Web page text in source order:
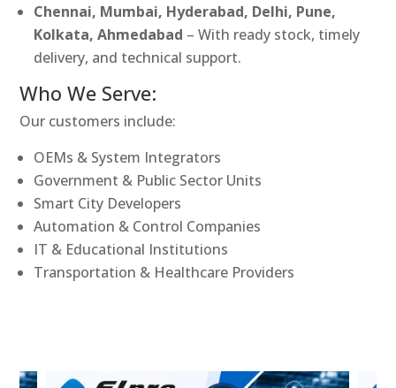
Chennai, Mumbai, Hyderabad, Delhi, Pune,
Kolkata, Ahmedabad – With ready stock, timely
delivery, and technical support.
Who We Serve:
Our customers include:
OEMs & System Integrators
Government & Public Sector Units
Smart City Developers
Automation & Control Companies
IT & Educational Institutions
Transportation & Healthcare Providers